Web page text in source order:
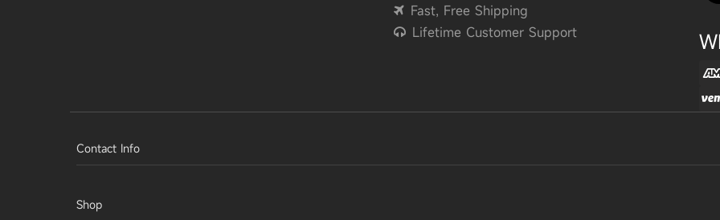
Fast, Free Shipping
Lifetime Customer Support
Contact Info
Shop